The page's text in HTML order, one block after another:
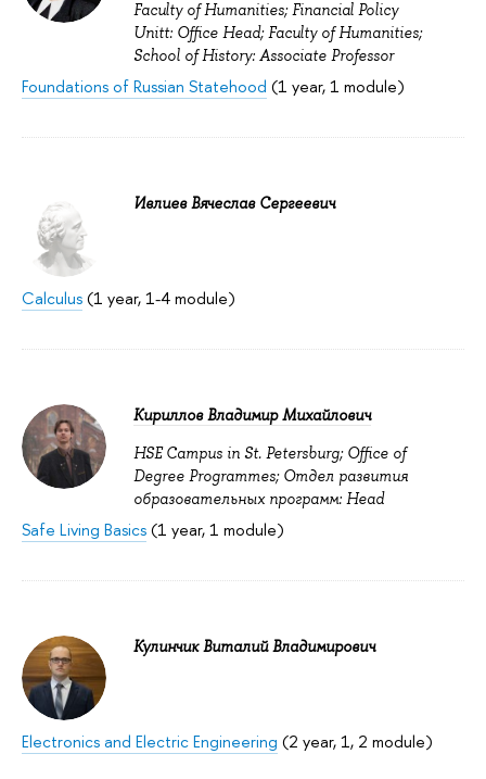
Faculty of Humanities; Financial Policy
Unitt: Office Head; Faculty of Humanities;
School of History: Associate Professor
Foundations of Russian Statehood (1 year, 1 module)
Ивлиев Вячеслав Сергеевич
Calculus(1 year, 1-4 module)
Кириллов Владимир Михайлович
HSE Campus in St. Petersburg; Office of
Degree Programmes; Отдел развития
образовательных программ: Head
Safe Living Basics(1 year, 1 module)
Кулинчик Виталий Владимирович
Electronics and Electric Engineering (2 year, 1, 2 module)